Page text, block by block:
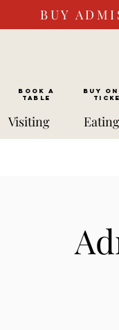
BUY
BOOK a
TABLE
Buy
Visiting Eating